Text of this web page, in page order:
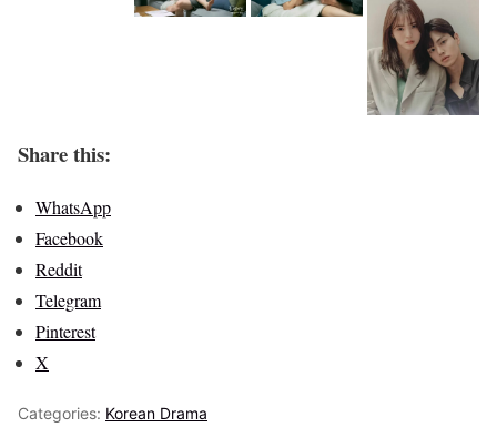
Share this:
WhatsApp
Facebook
Reddit
Telegram
Pinterest
X
Categories: Korean Drama